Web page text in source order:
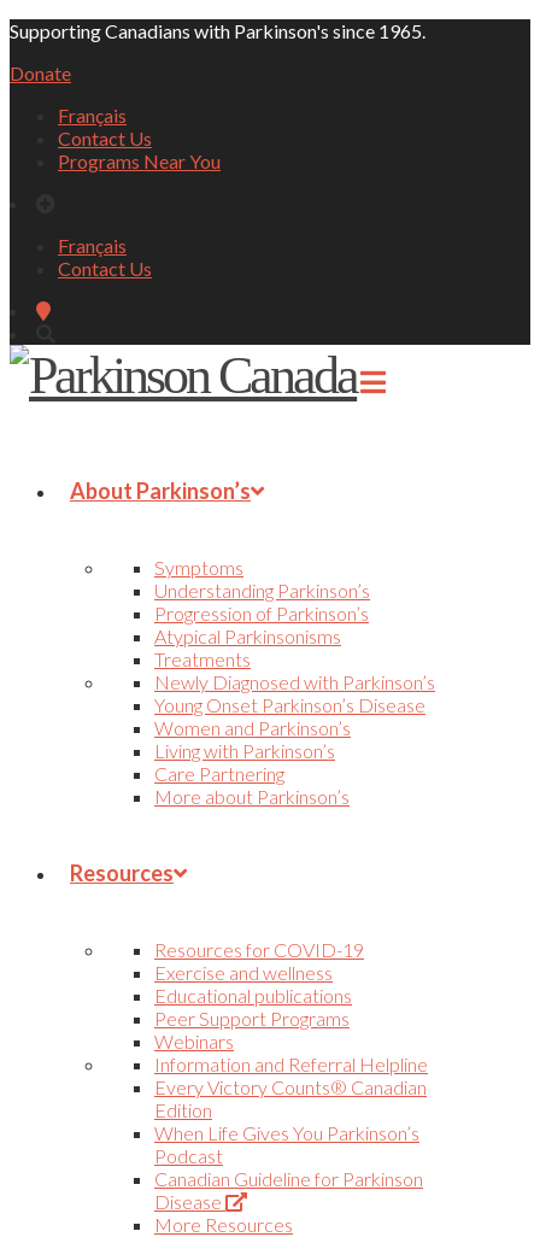
Supporting Canadians with Parkinson's since 1965.
Donate
Français
Contact Us
Programs Near You
Français
Contact Us
About Parkinson’s
Symptoms
Understanding Parkinson’s
Progression of Parkinson’s
Atypical Parkinsonisms
Treatments
Newly Diagnosed with Parkinson’s
Young Onset Parkinson’s Disease
Women and Parkinson’s
Living with Parkinson’s
Care Partnering
More about Parkinson’s
Resources
Resources for COVID-19
Exercise and wellness
Educational publications
Peer Support Programs
Webinars
Information and Referral Helpline
Every Victory Counts® Canadian
Edition
When Life Gives You Parkinson’s
Podcast
Canadian Guideline for Parkinson
Disease
(Opens
in
More Resources